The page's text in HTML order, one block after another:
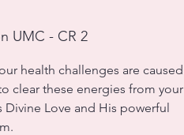
UMC - CR 2
health challenges are caused
clear these energies from your
Love and His powerful